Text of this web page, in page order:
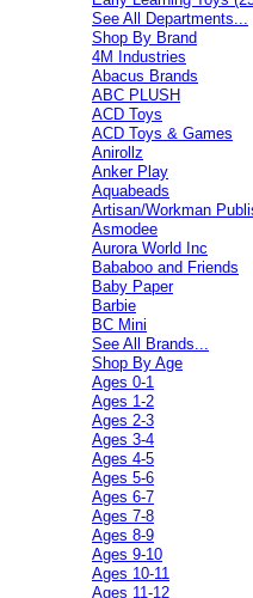
See All Departments...
Shop By Brand
4M Industries
Abacus Brands
ABC PLUSH
ACD Toys
ACD Toys & Games
Anirollz
Anker Play
Aquabeads
Artisan/Workman
Asmodee
Aurora World Inc
Bababoo and Friends
Baby Paper
Barbie
BC Mini
See All Brands...
Shop By Age
Ages 0-1
Ages 1-2
Ages 2-3
Ages 3-4
Ages 4-5
Ages 5-6
Ages 6-7
Ages 7-8
Ages 8-9
Ages 9-10
Ages 10-11
Ages 11-12